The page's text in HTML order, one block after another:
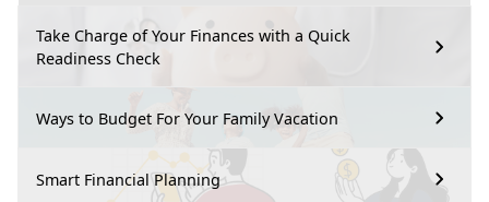
Take Charge of Your Finances with a Quick
Readiness Check
Ways to Budget For Your Family Vacation
Smart Financial Planning